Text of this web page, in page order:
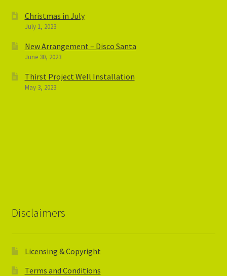
Christmas in July
July 1, 2023
New Arrangement – Disco Santa
June 30, 2023
Thirst Project Well Installation
May 3, 2023
Disclaimers
Licensing & Copyright
Terms and Conditions